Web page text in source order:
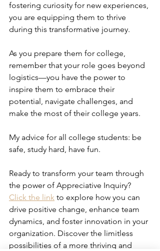
fostering curiosity for new experiences,
you are equipping them to thrive
during this transformative journey.
As you prepare them for college,
remember that your role goes beyond
logistics—you have the power to
inspire them to embrace their
potential, navigate challenges, and
make the most of their college years.
My advice for all college students: be
safe, study hard, have fun.
Ready to transform your team through
the power of Appreciative Inquiry?
Click the link to explore how you can
drive positive change, enhance team
dynamics, and foster innovation in your
organization. Discover the limitless
possibilities of a more thriving and